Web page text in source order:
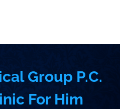
Group P.C.
For Him